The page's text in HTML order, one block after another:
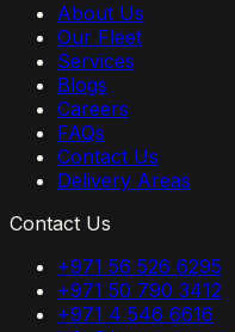
About Us
Our Fleet
Services
Blogs
Careers
FAQs
Contact Us
Delivery Areas
Contact Us
+971 56 526 6295
+971 50 790 3412
+971 4 546 6616